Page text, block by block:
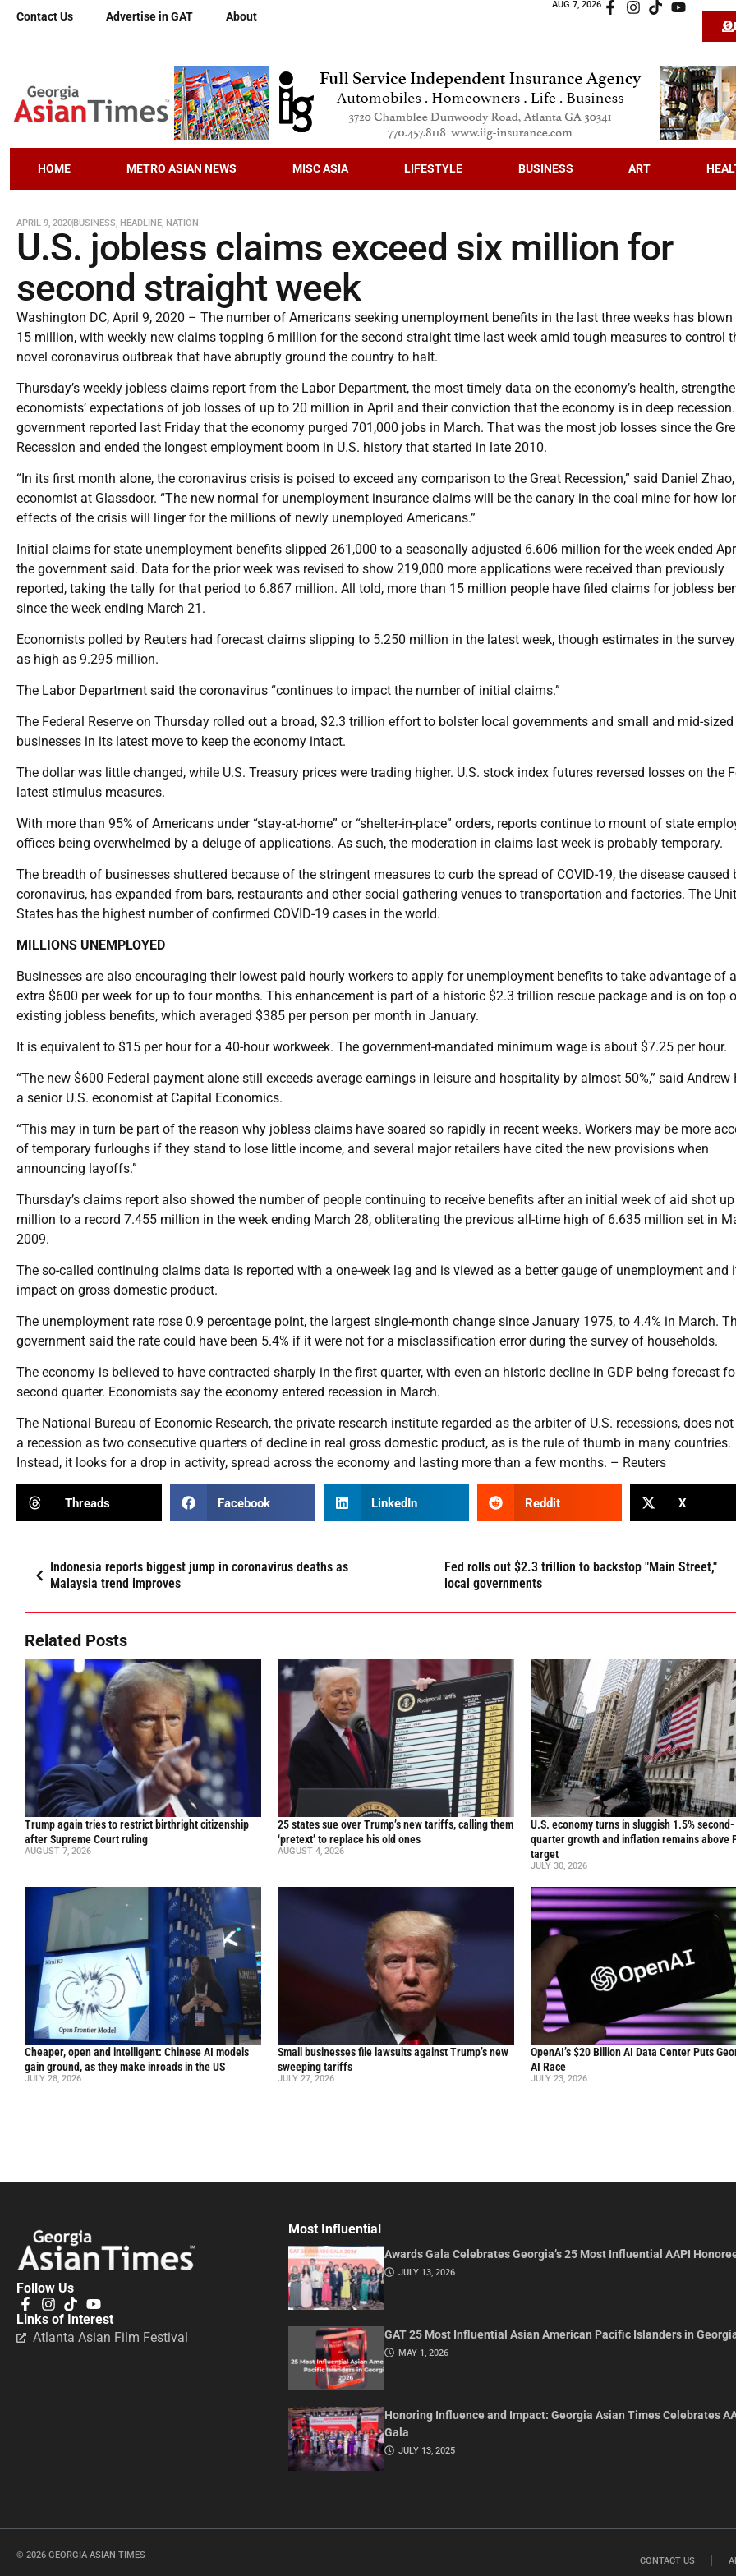
Contact Us Advertise in GAT About
AUG 7, 2026
HOME METRO ASIAN NEWS MISC ASIA LIFESTYLE BUSINESS ART
APRIL 9, 2020BUSINESS, HEADLINE, NATION
U.S. jobless claims exceed six million for
second straight week
Washington DC, April 9, 2020 – The number of Americans seeking unemployment benefits in the last three weeks has
15 million, with weekly new claims topping 6 million for the second straight time last week amid tough measures to control
novel coronavirus outbreak that have abruptly ground the country to halt.
Thursday’s weekly jobless claims report from the Labor Department, the most timely data on the economy’s health,
economists’ expectations of job losses of up to 20 million in April and their conviction that the economy is in deep
government reported last Friday that the economy purged 701,000 jobs in March. That was the most job losses since the
Recession and ended the longest employment boom in U.S. history that started in late 2010.
“In its first month alone, the coronavirus crisis is poised to exceed any comparison to the Great Recession,” said Daniel
economist at Glassdoor. “The new normal for unemployment insurance claims will be the canary in the coal mine for how
effects of the crisis will linger for the millions of newly unemployed Americans.”
Initial claims for state unemployment benefits slipped 261,000 to a seasonally adjusted 6.606 million for the week ended
the government said. Data for the prior week was revised to show 219,000 more applications were received than previously
reported, taking the tally for that period to 6.867 million. All told, more than 15 million people have filed claims for jobless
since the week ending March 21.
Economists polled by Reuters had forecast claims slipping to 5.250 million in the latest week, though estimates in the
as high as 9.295 million.
The Labor Department said the coronavirus “continues to impact the number of initial claims.”
The Federal Reserve on Thursday rolled out a broad, $2.3 trillion effort to bolster local governments and small and mid-sized
businesses in its latest move to keep the economy intact.
The dollar was little changed, while U.S. Treasury prices were trading higher. U.S. stock index futures reversed losses on the
latest stimulus measures.
With more than 95% of Americans under “stay-at-home” or “shelter-in-place” orders, reports continue to mount of state
offices being overwhelmed by a deluge of applications. As such, the moderation in claims last week is probably temporary.
The breadth of businesses shuttered because of the stringent measures to curb the spread of COVID-19, the disease caused
coronavirus, has expanded from bars, restaurants and other social gathering venues to transportation and factories. The
States has the highest number of confirmed COVID-19 cases in the world.
MILLIONS UNEMPLOYED
Businesses are also encouraging their lowest paid hourly workers to apply for unemployment benefits to take advantage of
extra $600 per week for up to four months. This enhancement is part of a historic $2.3 trillion rescue package and is on top
existing jobless benefits, which averaged $385 per person per month in January.
It is equivalent to $15 per hour for a 40-hour workweek. The government-mandated minimum wage is about $7.25 per hour.
“The new $600 Federal payment alone still exceeds average earnings in leisure and hospitality by almost 50%,” said Andrew
a senior U.S. economist at Capital Economics.
“This may in turn be part of the reason why jobless claims have soared so rapidly in recent weeks. Workers may be more
of temporary furloughs if they stand to lose little income, and several major retailers have cited the new provisions when
announcing layoffs.”
Thursday’s claims report also showed the number of people continuing to receive benefits after an initial week of aid shot
million to a record 7.455 million in the week ending March 28, obliterating the previous all-time high of 6.635 million set in
2009.
The so-called continuing claims data is reported with a one-week lag and is viewed as a better gauge of unemployment and
impact on gross domestic product.
The unemployment rate rose 0.9 percentage point, the largest single-month change since January 1975, to 4.4% in March.
government said the rate could have been 5.4% if it were not for a misclassification error during the survey of households.
The economy is believed to have contracted sharply in the first quarter, with even an historic decline in GDP being forecast
second quarter. Economists say the economy entered recession in March.
The National Bureau of Economic Research, the private research institute regarded as the arbiter of U.S. recessions, does
a recession as two consecutive quarters of decline in real gross domestic product, as is the rule of thumb in many countries.
Instead, it looks for a drop in activity, spread across the economy and lasting more than a few months. – Reuters
Threads Facebook LinkedIn Reddit X
Indonesia reports biggest jump in coronavirus deaths as
Malaysia trend improves
Fed rolls out $2.3 trillion to backstop "Main Street,"
local governments
Related Posts
Trump again tries to restrict birthright citizenship
after Supreme Court ruling
AUGUST 7, 2026
25 states sue over Trump’s new tariffs, calling them
‘pretext’ to replace his old ones
AUGUST 4, 2026
U.S. economy turns in sluggish 1.5% second-
quarter growth and inflation remains above
target
JULY 30, 2026
Cheaper, open and intelligent: Chinese AI models
gain ground, as they make inroads in the US
JULY 28, 2026
Small businesses file lawsuits against Trump’s new
sweeping tariffs
JULY 27, 2026
OpenAI’s $20 Billion AI Data Center Puts
AI Race
JULY 23, 2026
Follow Us
Links of Interest
Atlanta Asian Film Festival
Most Influential
Awards Gala Celebrates Georgia’s 25 Most Influential AAPI
JULY 13, 2026
GAT 25 Most Influential Asian American Pacific Islanders in
MAY 1, 2026
Honoring Influence and Impact: Georgia Asian Times Celebrates
Gala
JULY 13, 2025
© 2026 GEORGIA ASIAN TIMES
CONTACT US